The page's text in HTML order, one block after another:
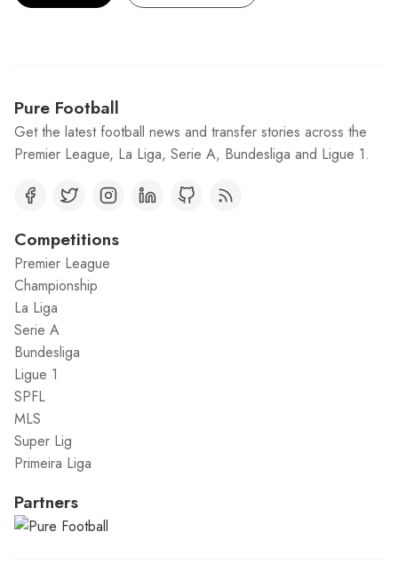
Pure Football
Get the latest football news and transfer stories across the
Premier League, La Liga, Serie A, Bundesliga and Ligue 1.
Competitions
Premier League
Championship
La Liga
Serie A
Bundesliga
Ligue 1
SPFL
MLS
Super Lig
Primeira Liga
Partners